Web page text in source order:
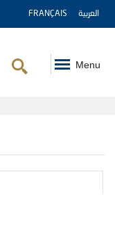
FRANÇAIS العربية
Menu